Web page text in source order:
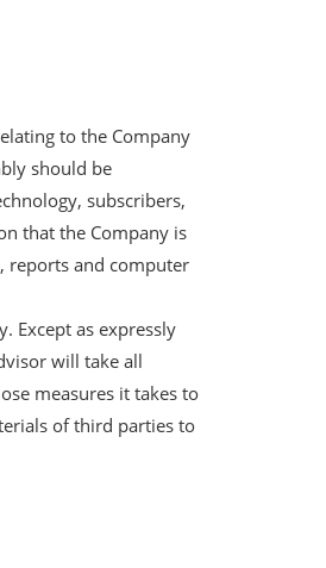
to the Company
should be
subscribers,
that the Company is
reports and computer
Except as expressly
will take all
measures it takes to
of third parties to